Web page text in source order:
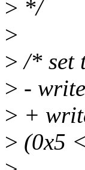
> */
>
> /* set
> -
> +
> (0x5